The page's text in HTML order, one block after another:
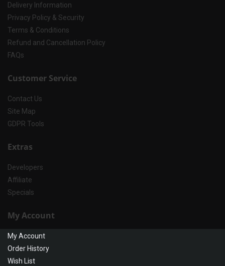
Delivery Information
Privacy Policy & Security
Terms & Conditions
Refund and Cancellation Policy
FAQs
Customer Service
Contact Us
Site Map
GDPR Tools
Extras
Developers
Affiliate
Specials
My Account
My Account
Order History
Wish List